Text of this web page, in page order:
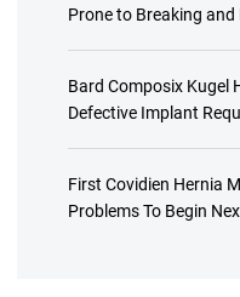
Prone to Breaking
Bard Composix Kugel
Defective Implant
First Covidien Hernia
Problems To Begin